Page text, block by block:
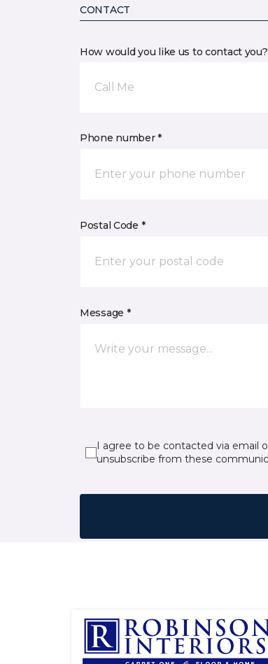
CONTACT
How would you like us to contact
Call Me
Phone number *
Postal Code *
Message *
I agree to be contacted via email
unsubscribe from these